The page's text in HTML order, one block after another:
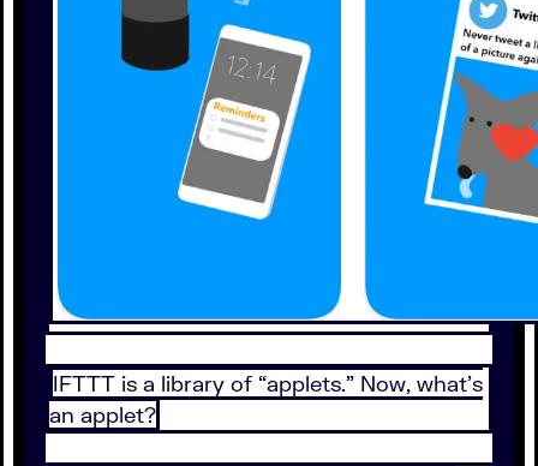
IFTTT is a library of “applets.” Now, what’s
an applet?